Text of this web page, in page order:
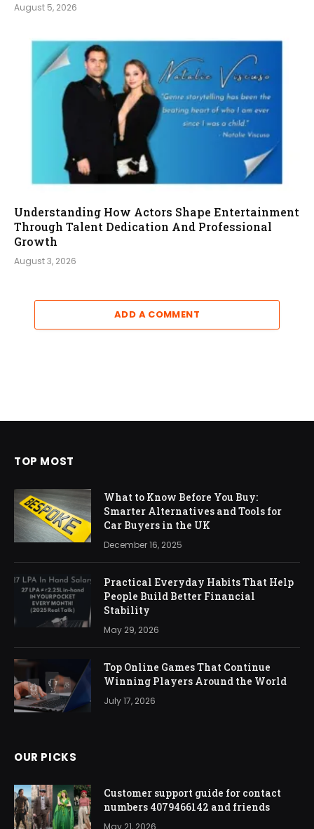
August 5, 2026
Understanding How Actors Shape Entertainment
Through Talent Dedication And Professional
Growth
August 3, 2026
ADD A COMMENT
TOP MOST
What to Know Before You Buy:
Smarter Alternatives and Tools for
Car Buyers in the UK
December 16, 2025
Practical Everyday Habits That Help
People Build Better Financial
Stability
May 29, 2026
Top Online Games That Continue
Winning Players Around the World
July 17, 2026
OUR PICKS
Customer support guide for contact
numbers 4079466142 and friends